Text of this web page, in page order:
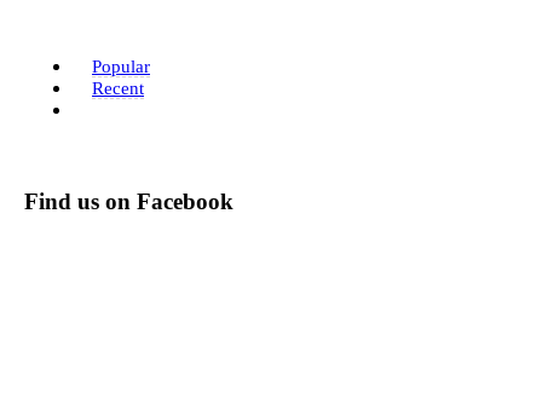
Popular
Recent
Find us on Facebook